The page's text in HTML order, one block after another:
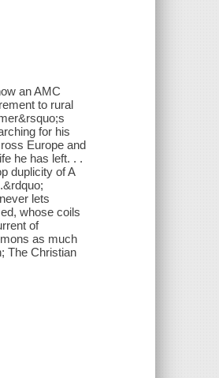
an AMC
to rural
for his
Europe and
he has left. . .
duplicity of A
lets
whose coils
of
as much
The Christian